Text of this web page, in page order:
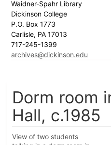
Waidner-Spahr Library
Dickinson College
P.O. Box 1773
Carlisle, PA 17013
717-245-1399
archives@dickinson.edu
Dorm room
Hall, c.1985
View of two students